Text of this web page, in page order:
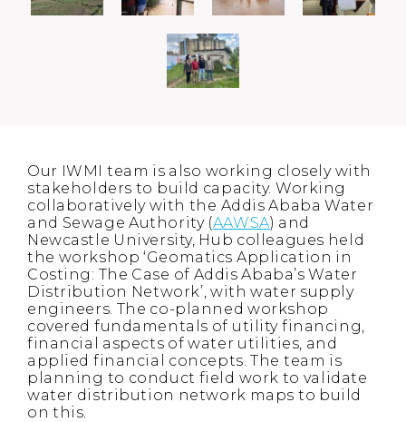
Our IWMI team is also working closely with
stakeholders to build capacity. Working
collaboratively with the Addis Ababa Water
and Sewage Authority (AAWSA) and
Newcastle University, Hub colleagues held
the workshop ‘Geomatics Application in
Costing: The Case of Addis Ababa’s Water
Distribution Network’, with water supply
engineers. The co-planned workshop
covered fundamentals of utility financing,
financial aspects of water utilities, and
applied financial concepts. The team is
planning to conduct field work to validate
water distribution network maps to build
on this.